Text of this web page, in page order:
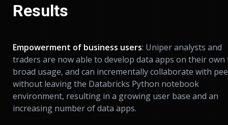
Results
Empowerment of business users: Uniper analysts and
traders are now able to develop data apps on their
broad usage, and can incrementally collaborate with
without leaving the Databricks Python notebook
environment, resulting in a growing user base and an
increasing number of data apps.